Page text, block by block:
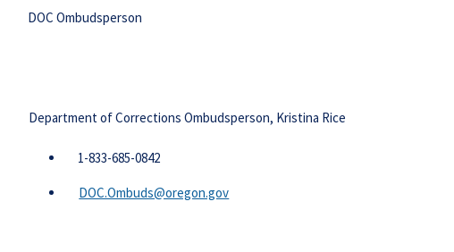
DOC Ombudsperson
Department of Corrections Ombudsperson, Kristina Rice
​1-833-685-0842
DOC.Ombuds@oregon.gov​